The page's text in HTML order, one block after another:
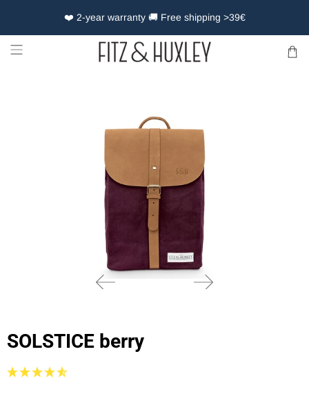
❤️ 2-year warranty 🚚 Free shipping >39€
SOLSTICE berry